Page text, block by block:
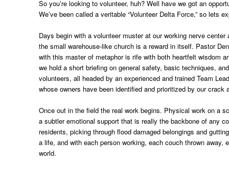
So you’re looking to volunteer, huh? Well have we got an
We’ve been called a veritable “Volunteer Delta Force,” so lets
Days begin with a volunteer muster at our working nerve
the small warehouse-like church is a reward in itself. Pastor
with this master of metaphor is rife with both heartfelt wisdom
we hold a short briefing on general safety, basic techniques,
volunteers, all headed by an experienced and trained Team
whose owners have been identified and prioritized by our crack
Once out in the field the real work begins. Physical work on a
a subtler emotional support that is really the backbone of any
residents, picking through flood damaged belongings and
a life, and with each person working, each couch thrown
world.